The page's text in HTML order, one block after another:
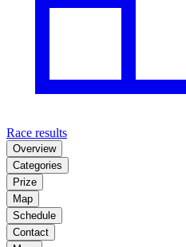
Race results
Overview
Categories
Prize
Map
Schedule
Contact